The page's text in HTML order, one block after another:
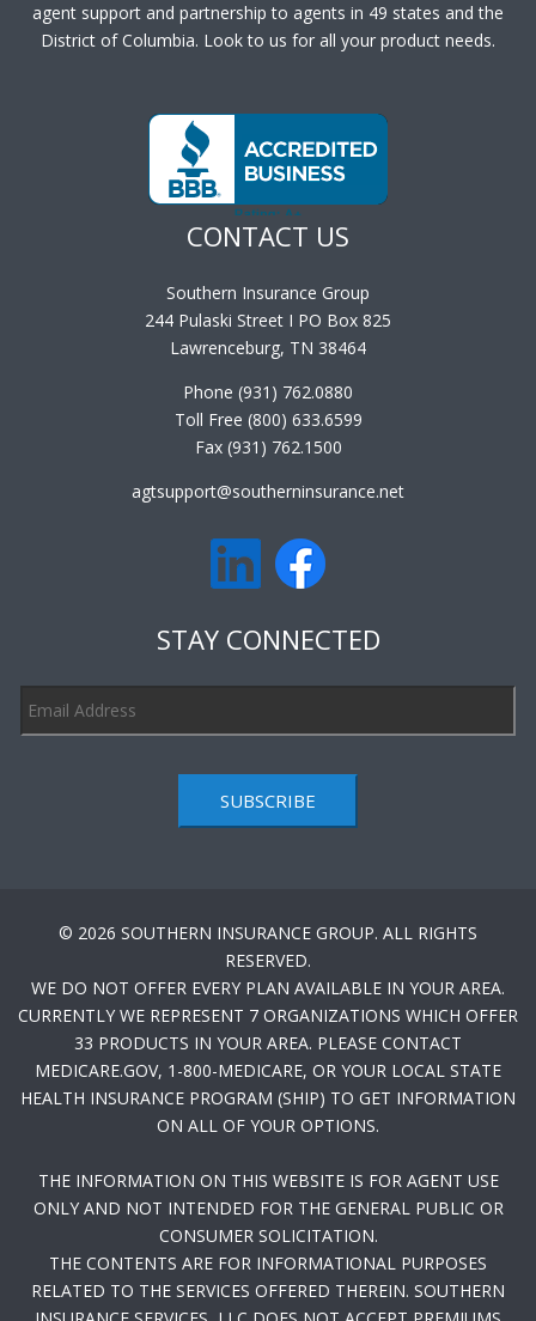
agent support and partnership to agents in 49 states and the
District of Columbia. Look to us for all your product needs.
CONTACT US
Southern Insurance Group
244 Pulaski Street I PO Box 825
Lawrenceburg, TN 38464
Phone (931) 762.0880
Toll Free (800) 633.6599
Fax (931) 762.1500
agtsupport@southerninsurance.net
STAY CONNECTED
SUBSCRIBE
© 2026 SOUTHERN INSURANCE GROUP. ALL RIGHTS
RESERVED.
WE DO NOT OFFER EVERY PLAN AVAILABLE IN YOUR AREA.
CURRENTLY WE REPRESENT 7 ORGANIZATIONS WHICH OFFER
33 PRODUCTS IN YOUR AREA. PLEASE CONTACT
MEDICARE.GOV, 1-800-MEDICARE, OR YOUR LOCAL STATE
HEALTH INSURANCE PROGRAM (SHIP) TO GET INFORMATION
ON ALL OF YOUR OPTIONS.
THE INFORMATION ON THIS WEBSITE IS FOR AGENT USE
ONLY AND NOT INTENDED FOR THE GENERAL PUBLIC OR
CONSUMER SOLICITATION.
THE CONTENTS ARE FOR INFORMATIONAL PURPOSES
RELATED TO THE SERVICES OFFERED THEREIN. SOUTHERN